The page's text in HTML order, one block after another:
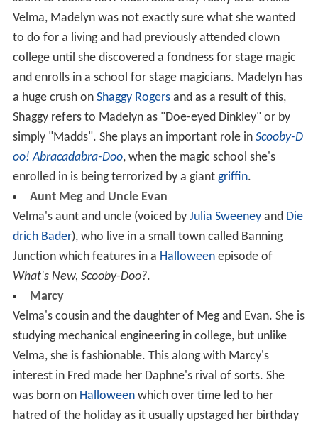
Velma, Madelyn was not exactly sure what she wanted
to do for a living and had previously attended clown
college until she discovered a fondness for stage magic
and enrolls in a school for stage magicians. Madelyn has
a huge crush on Shaggy Rogersand as a result of this,
Shaggy refers to Madelyn as "Doe-eyed Dinkley" or by
simply "Madds". She plays an important role in Scooby-D
oo! Abracadabra-Doo, when the magic school she's
enrolled in is being terrorized by a giant griffin.
Aunt Megand Uncle Evan
Velma's aunt and uncle (voiced by Julia Sweeneyand Die
drich Bader), who live in a small town called Banning
Junction which features in a Halloweenepisode of
What's New, Scooby-Doo?.
Marcy
Velma's cousin and the daughter of Meg and Evan. She is
studying mechanical engineering in college, but unlike
Velma, she is fashionable. This along with Marcy's
interest in Fred made her Daphne's rival of sorts. She
was born on Halloweenwhich over time led to her
hatred of the holiday as it usually upstaged her birthday